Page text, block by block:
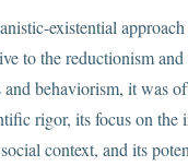
existential
to the reductionism
and behaviorism, it was
rigor, its focus on the
context, and its